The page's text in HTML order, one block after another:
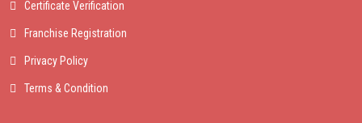
Certificate Verification
Franchise Registration
Privacy Policy
Terms & Condition